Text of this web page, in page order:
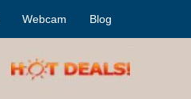
Webcam Blog